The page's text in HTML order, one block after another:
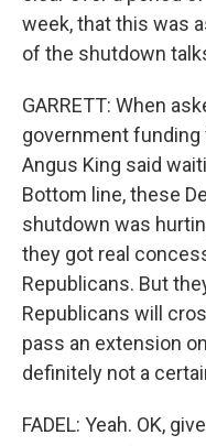
week, that this was
of the shutdown
GARRETT: When
government funding
Angus King said
Bottom line, these
shutdown was
they got real
Republicans. But
Republicans will
pass an extension
definitely not a
FADEL: Yeah. OK,